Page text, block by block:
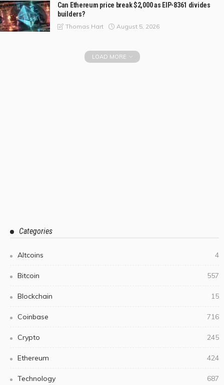
Can Ethereum price break $2,000 as EIP-8361 divides
builders?
Thomas Hart August 5, 2026
LOAD MORE
Categories
Altcoins 4
Bitcoin 557
Blockchain 15
Coinbase 716
Crypto 245
Ethereum 424
Technology 687